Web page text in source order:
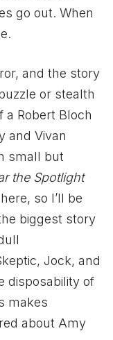
go out. When
and the story
or stealth
a Robert Bloch
and Vivan
small but
the Spotlight
so I’ll be
biggest story
Jock, and
disposability of
makes
about Amy